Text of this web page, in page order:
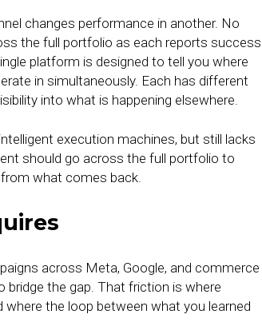
changes performance in another. No
the full portfolio as each reports success
platform is designed to tell you where
in simultaneously. Each has different
into what is happening elsewhere.
execution machines, but still lacks
should go across the full portfolio to
what comes back.
across Meta, Google, and commerce
bridge the gap. That friction is where
the loop between what you learned